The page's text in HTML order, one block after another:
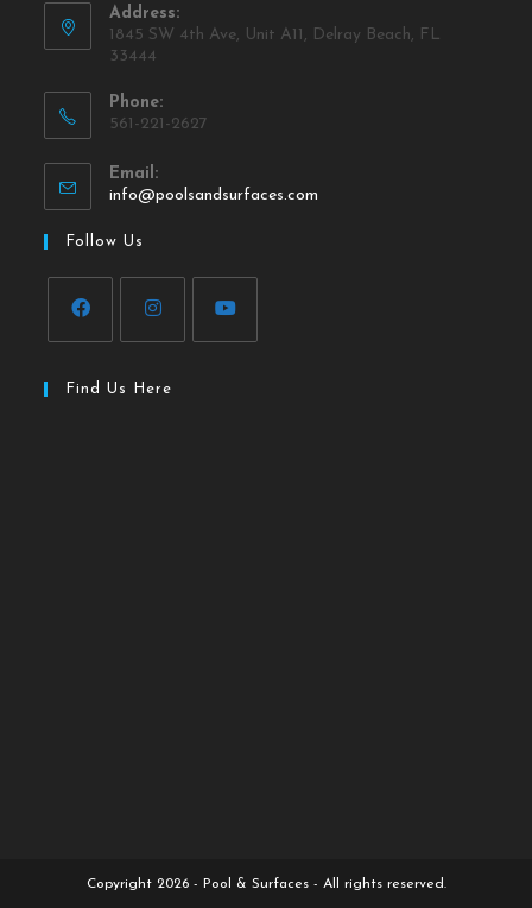
Address:
1845 SW 4th Ave, Unit A11, Delray Beach, FL
33444
Phone:
561-221-2627
Email:
info@poolsandsurfaces.com
Follow Us
Find Us Here
Copyright 2026 - Pool & Surfaces - All rights reserved.